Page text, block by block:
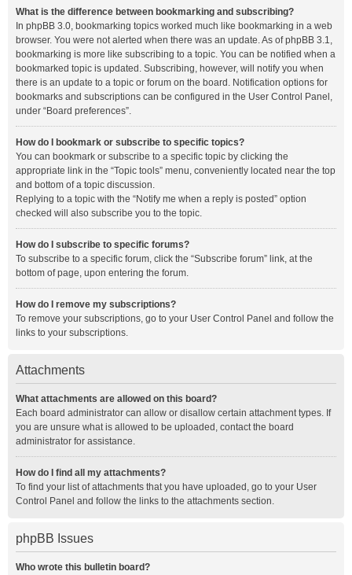
What is the difference between bookmarking and subscribing?
In phpBB 3.0, bookmarking topics worked much like bookmarking in a web
browser. You were not alerted when there was an update. As of phpBB 3.1,
bookmarking is more like subscribing to a topic. You can be notified when a
bookmarked topic is updated. Subscribing, however, will notify you when
there is an update to a topic or forum on the board. Notification options for
bookmarks and subscriptions can be configured in the User Control Panel,
under “Board preferences”.
How do I bookmark or subscribe to specific topics?
You can bookmark or subscribe to a specific topic by clicking the
appropriate link in the “Topic tools” menu, conveniently located near the top
and bottom of a topic discussion.
Replying to a topic with the “Notify me when a reply is posted” option
checked will also subscribe you to the topic.
How do I subscribe to specific forums?
To subscribe to a specific forum, click the “Subscribe forum” link, at the
bottom of page, upon entering the forum.
How do I remove my subscriptions?
To remove your subscriptions, go to your User Control Panel and follow the
links to your subscriptions.
Attachments
What attachments are allowed on this board?
Each board administrator can allow or disallow certain attachment types. If
you are unsure what is allowed to be uploaded, contact the board
administrator for assistance.
How do I find all my attachments?
To find your list of attachments that you have uploaded, go to your User
Control Panel and follow the links to the attachments section.
phpBB Issues
Who wrote this bulletin board?